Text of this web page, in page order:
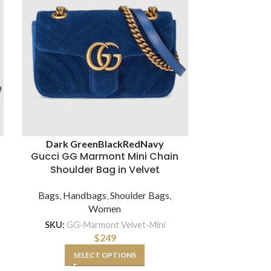
Dark GreenBlackRedNavy
Gucci GG Marmont Mini Chain
Shoulder Bag in Velvet
Bags Handbags ,Shoulder Bags
Women
SKU: GG-Marmont Velvet-Mini
$249
SELECT OPTIONS